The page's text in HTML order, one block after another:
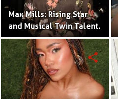
Max Mills: Rising Star
and Musical Twin Talent.
share